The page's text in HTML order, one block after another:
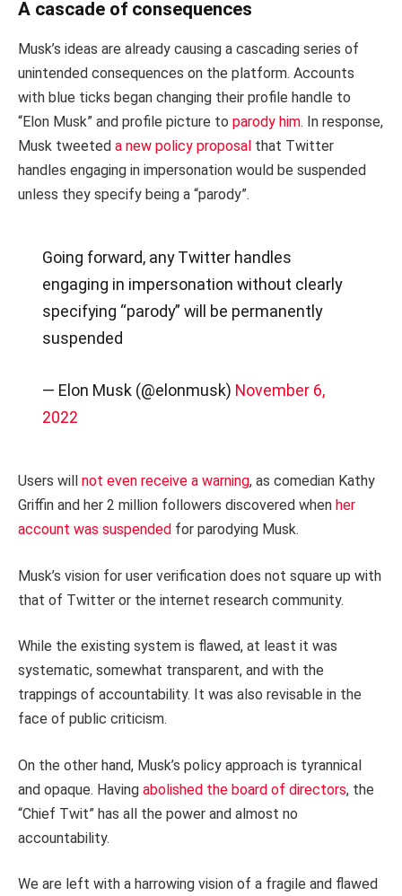
A cascade of consequences
Musk’s ideas are already causing a cascading series of
unintended consequences on the platform. Accounts
with blue ticks began changing their profile handle to
“Elon Musk” and profile picture to parody him. In response,
Musk tweeted a new policy proposal that Twitter
handles engaging in impersonation would be suspended
unless they specify being a “parody”.
Going forward, any Twitter handles
engaging in impersonation without clearly
specifying “parody” will be permanently
suspended
— Elon Musk (@elonmusk) November 6,
2022
Users will not even receive a warning, as comedian Kathy
Griffin and her 2 million followers discovered when her
account was suspended for parodying Musk.
Musk’s vision for user verification does not square up with
that of Twitter or the internet research community.
While the existing system is flawed, at least it was
systematic, somewhat transparent, and with the
trappings of accountability. It was also revisable in the
face of public criticism.
On the other hand, Musk’s policy approach is tyrannical
and opaque. Having abolished the board of directors, the
“Chief Twit” has all the power and almost no
accountability.
We are left with a harrowing vision of a fragile and flawed